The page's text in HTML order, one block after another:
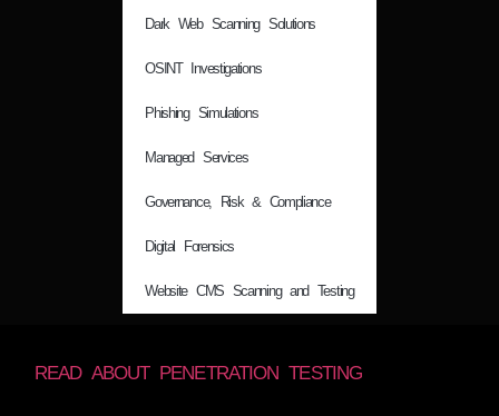
Dark Web Scanning Solutions
OSINT Investigations
Phishing Simulations
Managed Services
Governance, Risk & Compliance
Digital Forensics
Website CMS Scanning and Testing
READ ABOUT PENETRATION TESTING